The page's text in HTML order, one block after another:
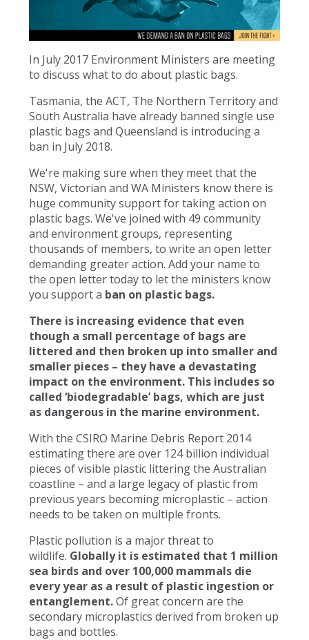
In July 2017 Environment Ministers are meeting
to discuss what to do about plastic bags.
Tasmania, the ACT, The Northern Territory and
South Australia have already banned single use
plastic bags and Queensland is introducing a
ban in July 2018.
We're making sure when they meet that the
NSW, Victorian and WA Ministers know there is
huge community support for taking action on
plastic bags. We've joined with 49 community
and environment groups, representing
thousands of members, to write an open letter
demanding greater action. Add your name to
the open letter today to let the ministers know
you support a ban on plastic bags.
There is increasing evidence that even
though a small percentage of bags are
littered and then broken up into smaller and
smaller pieces – they have a devastating
impact on the environment. This includes so
called ‘biodegradable’ bags, which are just
as dangerous in the marine environment.
With the CSIRO Marine Debris Report 2014
estimating there are over 124 billion individual
pieces of visible plastic littering the Australian
coastline – and a large legacy of plastic from
previous years becoming microplastic – action
needs to be taken on multiple fronts.
Plastic pollution is a major threat to
wildlife. Globally it is estimated that 1 million
sea birds and over 100,000 mammals die
every year as a result of plastic ingestion or
entanglement.Of great concern are the
secondary microplastics derived from broken up
bags and bottles.